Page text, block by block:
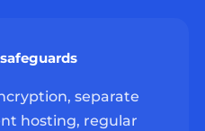
separate
hosting, regular